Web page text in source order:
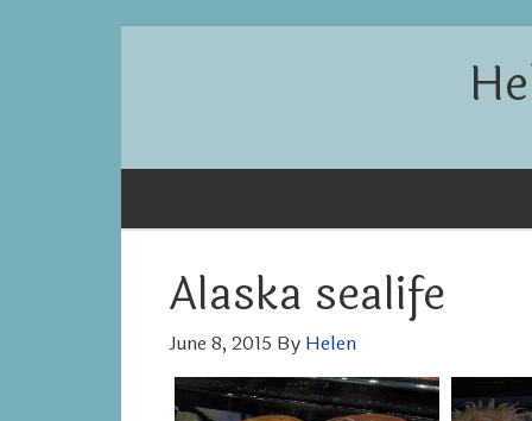
Alaska sealife
June 8, 2015 By Helen